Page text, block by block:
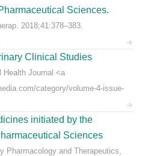
Sciences.
2018;41:378–383.
Clinical Studies
Health Journal <a
category/volume-4-issue-
initiated by the
Sciences
Pharmacology and Therapeutics,